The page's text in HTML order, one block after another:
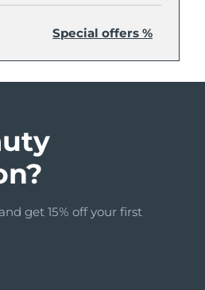
Special offers %
get 15% off your first